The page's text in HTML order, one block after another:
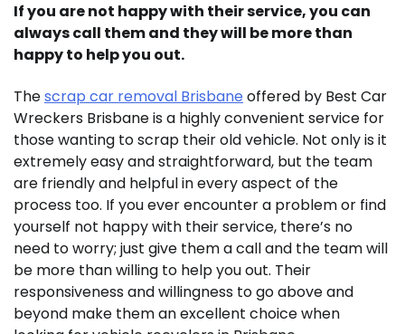
If you are not happy with their service, you can
always call them and they will be more than
happy to help you out.
Thescrap car removal Brisbane offered by Best Car
Wreckers Brisbane is a highly convenient service for
those wanting to scrap their old vehicle. Not only is it
extremely easy and straightforward, but the team
are friendly and helpful in every aspect of the
process too. If you ever encounter a problem or find
yourself not happy with their service, there’s no
need to worry; just give them a call and the team will
be more than willing to help you out. Their
responsiveness and willingness to go above and
beyond make them an excellent choice when